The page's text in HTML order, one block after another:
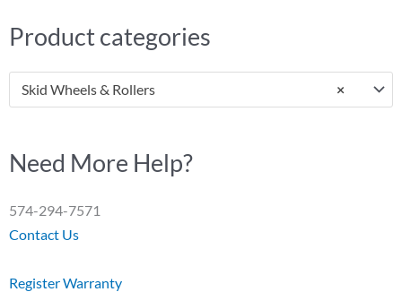
Product categories
×
Skid Wheels & Rollers
Need More Help?
574-294-7571
Contact Us
Register Warranty